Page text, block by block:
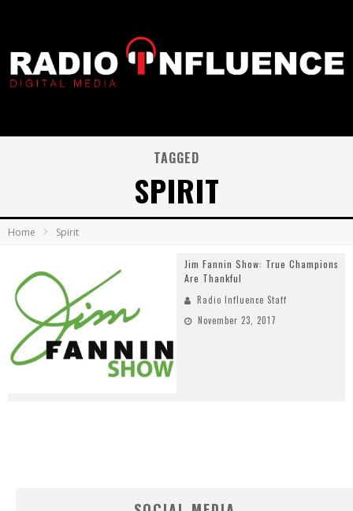
TAGGED
SPIRIT
Home Spirit
Jim Fannin Show: True Champions
Are Thankful
Radio Influence Staff
November 23, 2017